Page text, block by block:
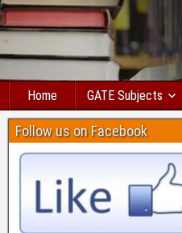
Home GATE Subjects
Follow us on Facebook